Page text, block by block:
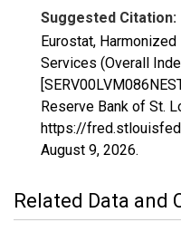
Suggested Citation:
Eurostat,
Services (Overall
Reserve Bank of St.
https://
August 9, 2026.
Related Data and